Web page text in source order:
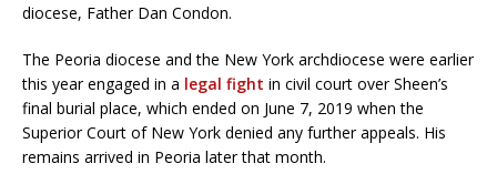
diocese, Father Dan Condon.
The Peoria diocese and the New York archdiocese were earlier
this year engaged in a legal fight in civil court over Sheen’s
final burial place, which ended on June 7, 2019 when the
Superior Court of New York denied any further appeals. His
remains arrived in Peoria later that month.